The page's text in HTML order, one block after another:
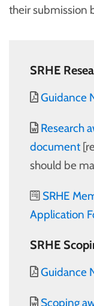
their submission
SRHE
Guidance
Research
document
should be
SRHE
Application
SRHE
Guidance
Scoping